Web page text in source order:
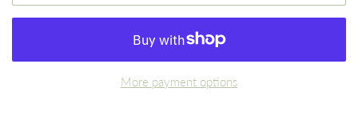
More payment options